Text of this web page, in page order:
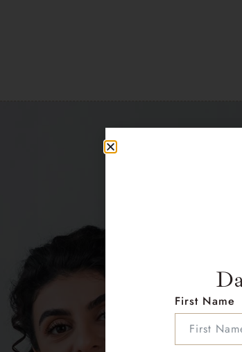
First Name